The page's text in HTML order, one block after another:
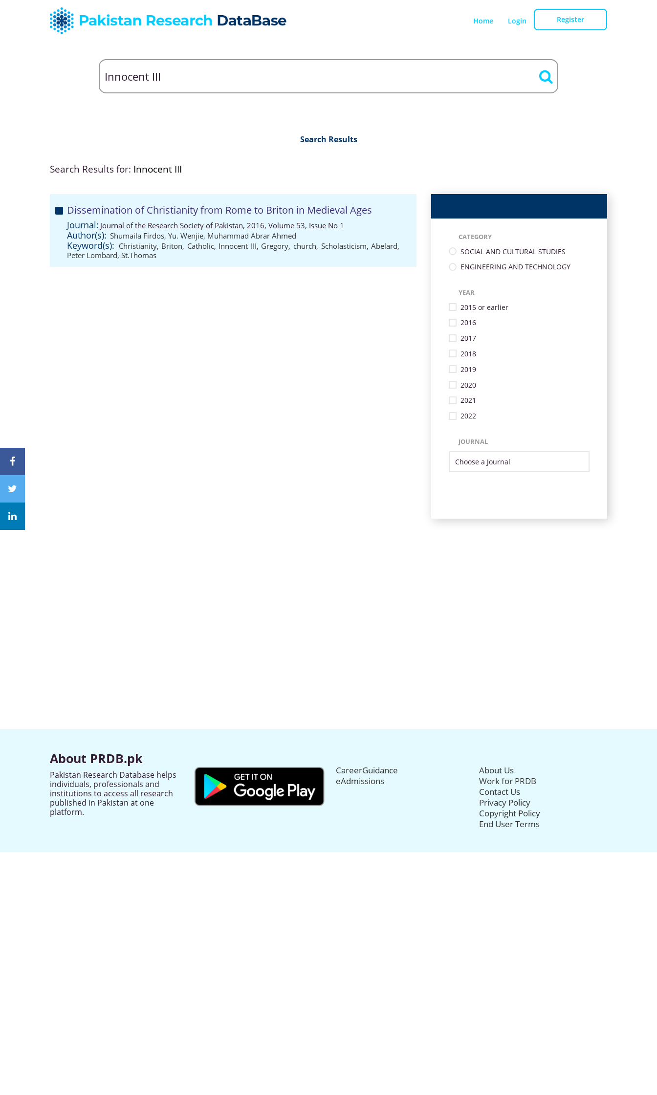
Home Login Register
Search Results
Search Results for: Innocent III
Dissemination of Christianity from Rome to Briton in Medieval Ages
Journal: Journal of the Research Society of Pakistan, 2016, Volume 53, Issue No 1
Author(s): Shumaila Firdos, Yu. Wenjie, Muhammad Abrar Ahmed
Keyword(s): Christianity, Briton, Catholic, Innocent III, Gregory, church, Scholasticism,Abelard,
Peter Lombard, St.Thomas
CATEGORY
SOCIAL AND CULTURAL STUDIES
ENGINEERING AND TECHNOLOGY
YEAR
2015 or earlier
2016
2017
2018
2019
2020
2021
2022
JOURNAL
About PRDB.pk
Pakistan Research Database helps
individuals, professionals and
institutions to access all research
published in Pakistan at one
platform.
CareerGuidance
eAdmissions
About Us
Work for PRDB
Contact Us
Privacy Policy
Copyright Policy
End User Terms